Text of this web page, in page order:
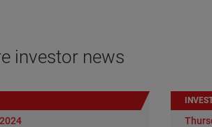
investor news